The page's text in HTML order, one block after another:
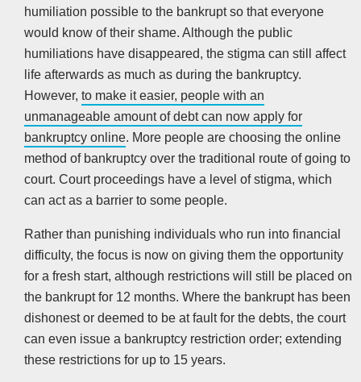
humiliation possible to the bankrupt so that everyone
would know of their shame. Although the public
humiliations have disappeared, the stigma can still affect
life afterwards as much as during the bankruptcy.
However, to make it easier, people with an
unmanageable amount of debt can now apply for
bankruptcy online. More people are choosing the online
method of bankruptcy over the traditional route of going to
court. Court proceedings have a level of stigma, which
can act as a barrier to some people.
Rather than punishing individuals who run into financial
difficulty, the focus is now on giving them the opportunity
for a fresh start, although restrictions will still be placed on
the bankrupt for 12 months. Where the bankrupt has been
dishonest or deemed to be at fault for the debts, the court
can even issue a bankruptcy restriction order; extending
these restrictions for up to 15 years.